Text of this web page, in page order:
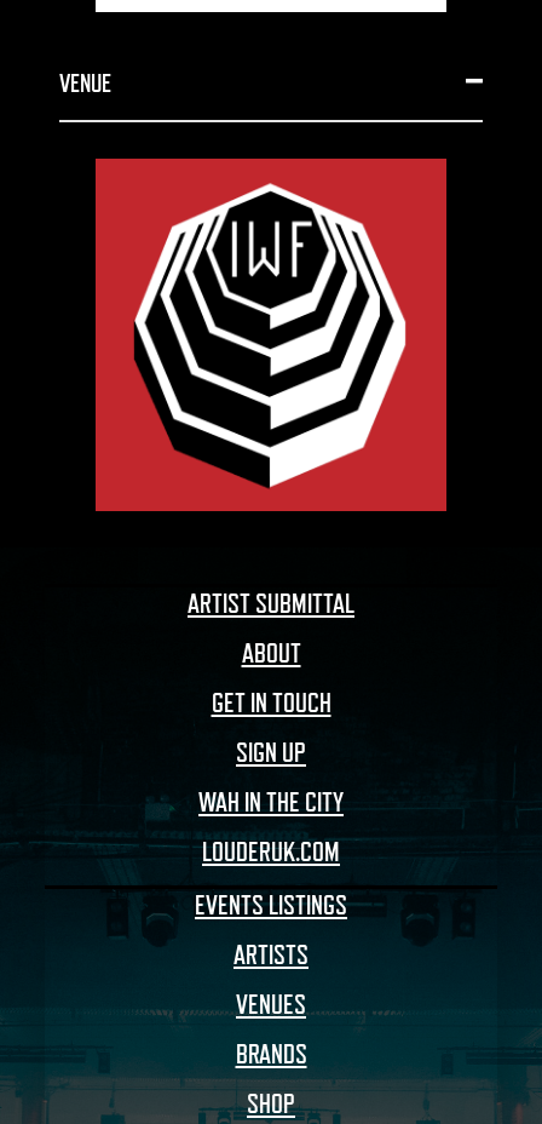
VENUE
ARTIST SUBMITTAL
ABOUT
GET IN TOUCH
SIGN UP
WAH IN THE CITY
LOUDERUK.COM
EVENTS LISTINGS
ARTISTS
VENUES
BRANDS
SHOP